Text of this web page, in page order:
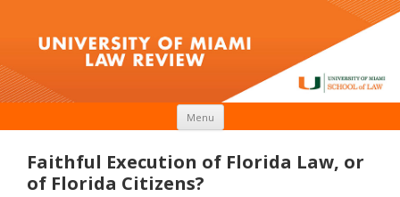
Menu
Faithful Execution of Florida Law, or
of Florida Citizens?